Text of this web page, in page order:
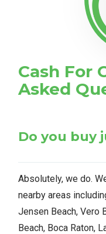
Cash For
Asked
Do you buy
Absolutely, we do.
nearby areas
Jensen Beach, Vero
Beach, Boca Raton,